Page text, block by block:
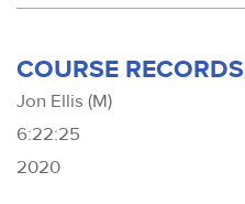
COURSE RECORDS
Jon Ellis (M)
6:22:25
2020